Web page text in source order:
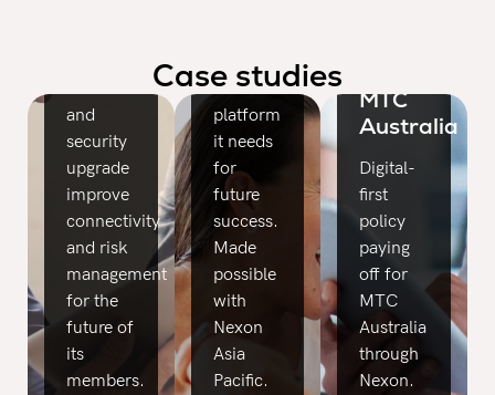
Case studies
and
security
upgrade
improve
connectivity
and risk
management
for the
future of
its
members.
availability
cloud
platform
it needs
for
future
success.
Made
possible
with
Nexon
Asia
Pacific.
MTC
Australia
Digital-
first
policy
paying
off for
MTC
Australia
through
Nexon.